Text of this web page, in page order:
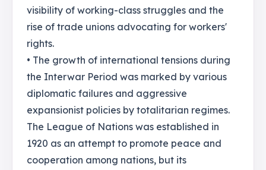
visibility of working-class struggles and the
rise of trade unions advocating for workers'
rights.
• The growth of international tensions during
the Interwar Period was marked by various
diplomatic failures and aggressive
expansionist policies by totalitarian regimes.
The League of Nations was established in
1920 as an attempt to promote peace and
cooperation among nations, but its